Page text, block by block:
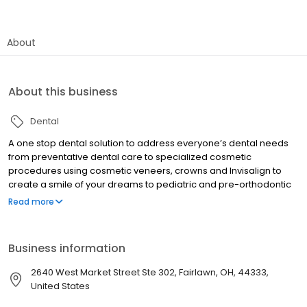
About
About this business
Dental
A one stop dental solution to address everyone’s dental needs
from preventative dental care to specialized cosmetic
procedures using cosmetic veneers, crowns and Invisalign to
create a smile of your dreams to pediatric and pre-orthodontic
and orthodontic treatment with braces, replacing missing teeth
Read more
Business information
2640 West Market Street Ste 302, Fairlawn, OH, 44333,
United States